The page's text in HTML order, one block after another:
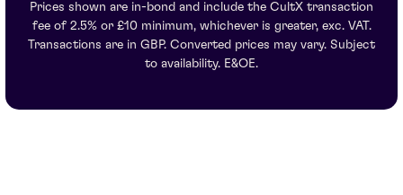
Prices shown are in-bond and include the CultX transaction
fee of 2.5% or £10 minimum, whichever is greater, exc. VAT.
Transactions are in GBP. Converted prices may vary. Subject
to availability. E&OE.